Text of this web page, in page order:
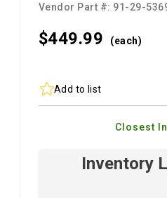
Vendor Part #: 91-29-
$449.99 (each)
Add to list
Closest
Inventory